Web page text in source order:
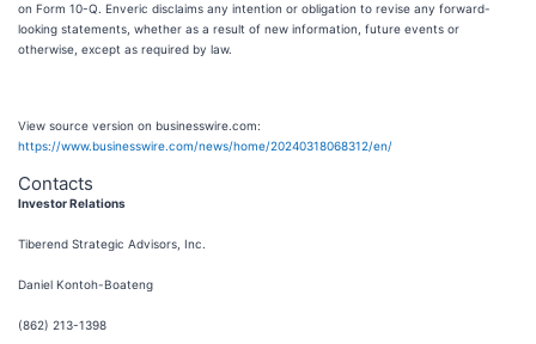
on Form 10-Q. Enveric disclaims any intention or obligation to revise any forward-
looking statements, whether as a result of new information, future events or
otherwise, except as required by law.
View source version on businesswire.com:
https://www.businesswire.com/news/home/20240318068312/en/
Contacts
Investor Relations
Tiberend Strategic Advisors, Inc.
Daniel Kontoh-Boateng
(862) 213-1398